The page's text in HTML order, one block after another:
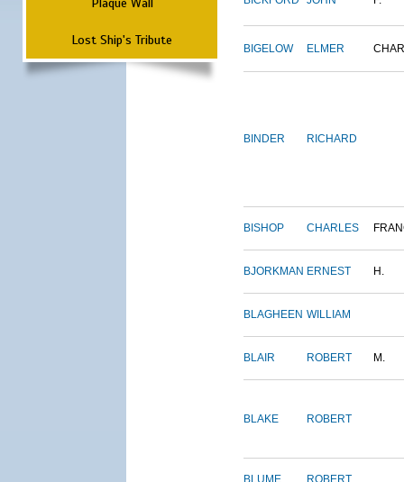
Lost Ship's Tribute
BIGELOW ELMER
BINDER RICHARD
BISHOP CHARLES
BJORKMAN ERNEST H.
BLAGHEEN WILLIAM
BLAIR ROBERT M.
BLAKE ROBERT
BLUME ROBERT